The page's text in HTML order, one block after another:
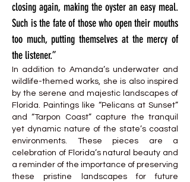
closing again, making the oyster an easy meal.
Such is the fate of those who open their mouths
too much, putting themselves at the mercy of
the listener.”
In addition to Amanda’s underwater and
wildlife-themed works, she is also inspired
by the serene and majestic landscapes of
Florida. Paintings like “Pelicans at Sunset”
and “Tarpon Coast” capture the tranquil
yet dynamic nature of the state’s coastal
environments. These pieces are a
celebration of Florida’s natural beauty and
a reminder of the importance of preserving
these pristine landscapes for future